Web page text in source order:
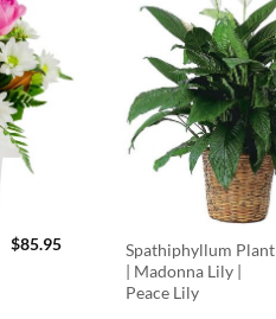
$85.95
Spathiphyllum Plant
| Madonna Lily |
Peace Lily